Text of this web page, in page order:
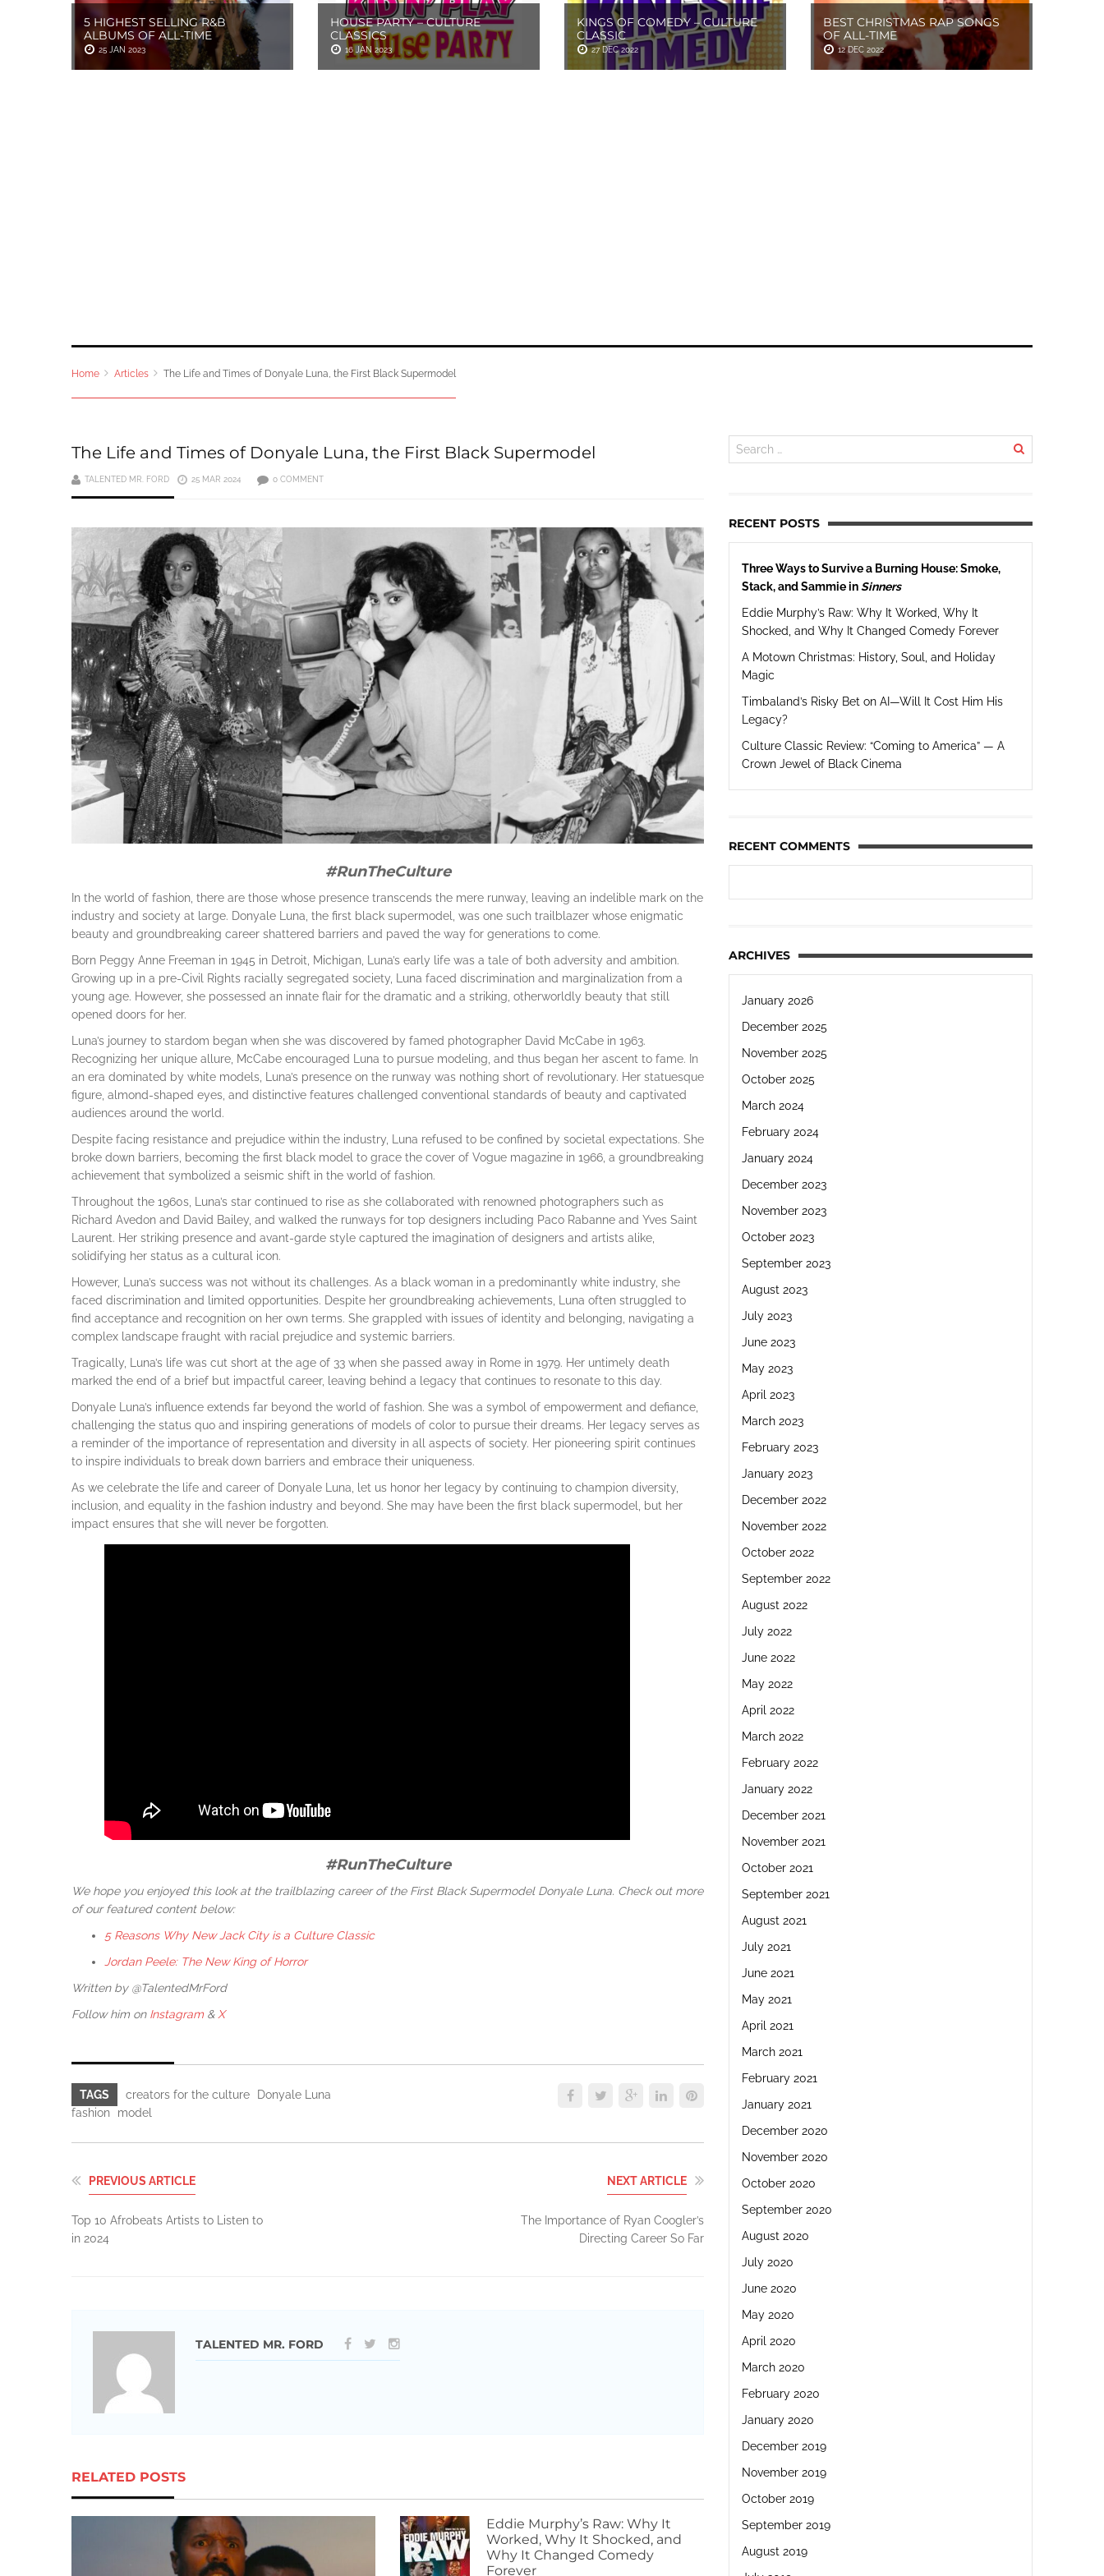
5 HIGHEST SELLING R&B
ALBUMS OF ALL-TIME
25 JAN 2023
HOUSE PARTY – CULTURE
CLASSICS
16 JAN 2023
KINGS OF COMEDY – CULTURE
CLASSIC
27 DEC 2022
BEST CHRISTMAS RAP SONGS
OF ALL-TIME
12 DEC 2022
Home Articles The Life and Times of Donyale Luna, the First Black Supermodel
The Life and Times of Donyale Luna, the First Black Supermodel
TALENTED MR. FORD 25 MAR 2024 0 COMMENT
#RunTheCulture
In the world of fashion, there are those whose presence transcends the mere runway, leaving an indelible mark on the
industry and society at large. Donyale Luna, the first black supermodel, was one such trailblazer whose enigmatic
beauty and groundbreaking career shattered barriers and paved the way for generations to come.
Born Peggy Anne Freeman in 1945 in Detroit, Michigan, Luna’s early life was a tale of both adversity and ambition.
Growing up in a pre-Civil Rights racially segregated society, Luna faced discrimination and marginalization from a
young age. However, she possessed an innate flair for the dramatic and a striking, otherworldly beauty that still
opened doors for her.
Luna’s journey to stardom began when she was discovered by famed photographer David McCabe in 1963.
Recognizing her unique allure, McCabe encouraged Luna to pursue modeling, and thus began her ascent to fame. In
an era dominated by white models, Luna’s presence on the runway was nothing short of revolutionary. Her statuesque
figure, almond-shaped eyes, and distinctive features challenged conventional standards of beauty and captivated
audiences around the world.
Despite facing resistance and prejudice within the industry, Luna refused to be confined by societal expectations. She
broke down barriers, becoming the first black model to grace the cover of Vogue magazine in 1966, a groundbreaking
achievement that symbolized a seismic shift in the world of fashion.
Throughout the 1960s, Luna’s star continued to rise as she collaborated with renowned photographers such as
Richard Avedon and David Bailey, and walked the runways for top designers including Paco Rabanne and Yves Saint
Laurent. Her striking presence and avant-garde style captured the imagination of designers and artists alike,
solidifying her status as a cultural icon.
However, Luna’s success was not without its challenges. As a black woman in a predominantly white industry, she
faced discrimination and limited opportunities. Despite her groundbreaking achievements, Luna often struggled to
find acceptance and recognition on her own terms. She grappled with issues of identity and belonging, navigating a
complex landscape fraught with racial prejudice and systemic barriers.
Tragically, Luna’s life was cut short at the age of 33 when she passed away in Rome in 1979. Her untimely death
marked the end of a brief but impactful career, leaving behind a legacy that continues to resonate to this day.
Donyale Luna’s influence extends far beyond the world of fashion. She was a symbol of empowerment and defiance,
challenging the status quo and inspiring generations of models of color to pursue their dreams. Her legacy serves as
a reminder of the importance of representation and diversity in all aspects of society. Her pioneering spirit continues
to inspire individuals to break down barriers and embrace their uniqueness.
As we celebrate the life and career of Donyale Luna, let us honor her legacy by continuing to champion diversity,
inclusion, and equality in the fashion industry and beyond. She may have been the first black supermodel, but her
impact ensures that she will never be forgotten.
#RunTheCulture
We hope you enjoyed this look at the trailblazing career of the First Black Supermodel Donyale Luna. Check out more
of our featured content below:
5 Reasons Why New Jack City is a Culture Classic
Jordan Peele: The New King of Horror
Written by @TalentedMrFord
Follow him on Instagram& X
TAGS creators for the culture
Donyale Luna
fashion
model
PREVIOUS ARTICLE
Top 10 Afrobeats Artists to Listen to
in 2024
NEXT ARTICLE
The Importance of Ryan Coogler’s
Directing Career So Far
TALENTED MR. FORD
RELATED POSTS
Eddie Murphy’s Raw: Why It
Worked, Why It Shocked, and
Why It Changed Comedy
Forever
RECENT POSTS
Three Ways to Survive a Burning House: Smoke,
Stack, and Sammie inSinners
Eddie Murphy’s Raw: Why It Worked, Why It
Shocked, and Why It Changed Comedy Forever
A Motown Christmas: History, Soul, and Holiday
Magic
Timbaland’s Risky Bet on AI—Will It Cost Him His
Legacy?
Culture Classic Review: “Coming to America” — A
Crown Jewel of Black Cinema
RECENT COMMENTS
ARCHIVES
January 2026
December 2025
November 2025
October 2025
March 2024
February 2024
January 2024
December 2023
November 2023
October 2023
September 2023
August 2023
July 2023
June 2023
May 2023
April 2023
March 2023
February 2023
January 2023
December 2022
November 2022
October 2022
September 2022
August 2022
July 2022
June 2022
May 2022
April 2022
March 2022
February 2022
January 2022
December 2021
November 2021
October 2021
September 2021
August 2021
July 2021
June 2021
May 2021
April 2021
March 2021
February 2021
January 2021
December 2020
November 2020
October 2020
September 2020
August 2020
July 2020
June 2020
May 2020
April 2020
March 2020
February 2020
January 2020
December 2019
November 2019
October 2019
September 2019
August 2019